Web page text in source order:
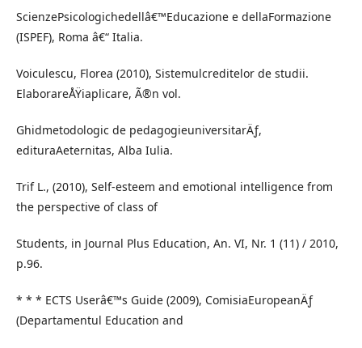
ScienzePsicologichedellâ€™Educazione e dellaFormazione
(ISPEF), Roma â€“ Italia.
Voiculescu, Florea (2010), Sistemulcreditelor de studii.
ElaborareÅŸiaplicare, Ã®n vol.
Ghidmetodologic de pedagogieuniversitarÄƒ,
edituraAeternitas, Alba Iulia.
Trif L., (2010), Self-esteem and emotional intelligence from
the perspective of class of
Students, in Journal Plus Education, An. VI, Nr. 1 (11) / 2010,
p.96.
* * * ECTS Userâ€™s Guide (2009), ComisiaEuropeanÄƒ
(Departamentul Education and